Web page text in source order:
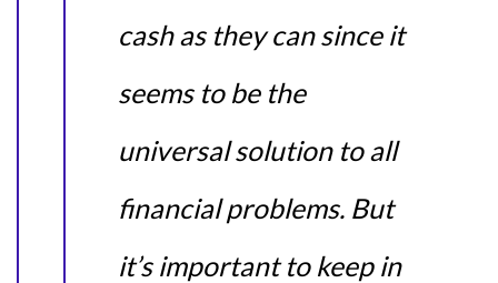
cash as they can since it
seems to be the
universal solution to all
financial problems. But
it’s important to keep in